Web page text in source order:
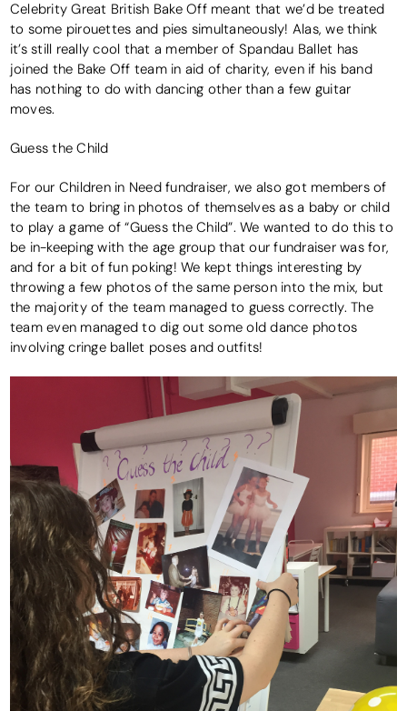
Celebrity Great British Bake Off meant that we’d be treated
to some pirouettes and pies simultaneously! Alas, we think
it’s still really cool that a member of Spandau Ballet has
joined the Bake Off team in aid of charity, even if his band
has nothing to do with dancing other than a few guitar
moves.
Guess the Child
For our Children in Need fundraiser, we also got members of
the team to bring in photos of themselves as a baby or child
to play a game of “Guess the Child”. We wanted to do this to
be in-keeping with the age group that our fundraiser was for,
and for a bit of fun poking! We kept things interesting by
throwing a few photos of the same person into the mix, but
the majority of the team managed to guess correctly. The
team even managed to dig out some old dance photos
involving cringe ballet poses and outfits!